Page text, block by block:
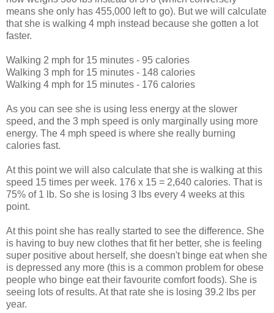
means she only has 455,000 left to go). But we will calculate
that she is walking 4 mph instead because she gotten a lot
faster.
Walking 2 mph for 15 minutes - 95 calories
Walking 3 mph for 15 minutes - 148 calories
Walking 4 mph for 15 minutes - 176 calories
As you can see she is using less energy at the slower
speed, and the 3 mph speed is only marginally using more
energy. The 4 mph speed is where she really burning
calories fast.
At this point we will also calculate that she is walking at this
speed 15 times per week. 176 x 15 = 2,640 calories. That is
75% of 1 lb. So she is losing 3 lbs every 4 weeks at this
point.
At this point she has really started to see the difference. She
is having to buy new clothes that fit her better, she is feeling
super positive about herself, she doesn't binge eat when she
is depressed any more (this is a common problem for obese
people who binge eat their favourite comfort foods). She is
seeing lots of results. At that rate she is losing 39.2 lbs per
year.